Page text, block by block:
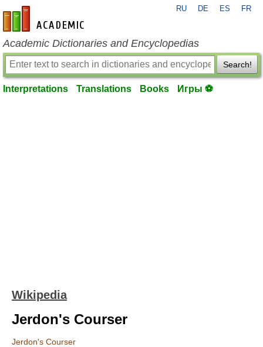
en-academic.com
RU DE ES FR
Academic Dictionaries and Encyclopedias
Search!
Interpretations Translations Books Игры ⚽
Wikipedia
Jerdon's Courser
Jerdon's Courser